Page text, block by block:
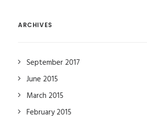
ARCHIVES
September 2017
June 2015
March 2015
February 2015